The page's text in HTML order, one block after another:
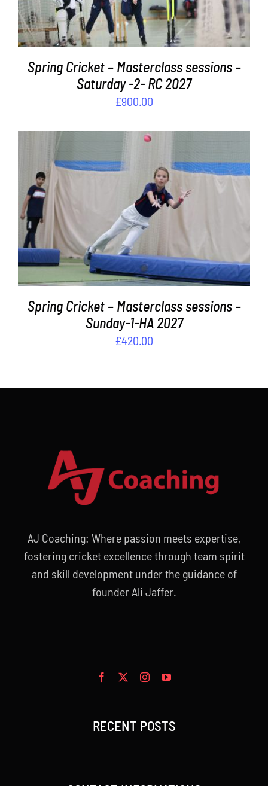
Spring Cricket – Masterclass sessions –
Saturday -2- RC 2027
£900.00
ADD TO BASKET DETAILS
Spring Cricket – Masterclass sessions –
Sunday-1-HA 2027
£420.00
AJ Coaching: Where passion meets expertise,
fostering cricket excellence through team spirit
and skill development under the guidance of
founder Ali Jaffer.
RECENT POSTS